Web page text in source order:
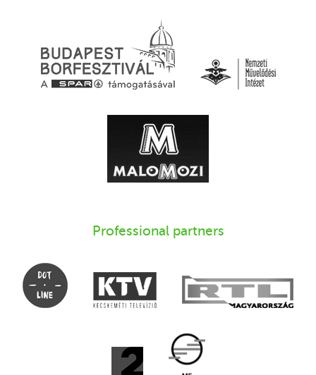
Professional partners